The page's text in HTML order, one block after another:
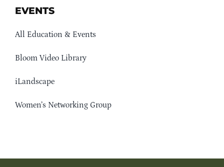
EVENTS
All Education & Events
Bloom Video Library
iLandscape
Women’s Networking Group